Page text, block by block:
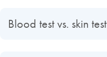
Blood test vs. skin test